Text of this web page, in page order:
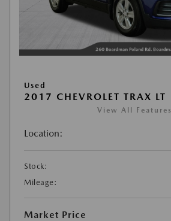
Used
2017 CHEVROLET TRAX LT
View All Features
Location:
Stock:
Mileage:
Market Price